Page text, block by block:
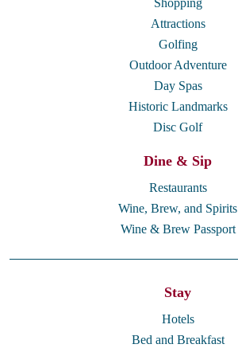
Attractions
Golfing
Outdoor Adventure
Day Spas
Historic Landmarks
Disc Golf
Dine & Sip
Restaurants
Wine, Brew, and Spirits
Wine & Brew Passport
Stay
Hotels
Bed and Breakfast